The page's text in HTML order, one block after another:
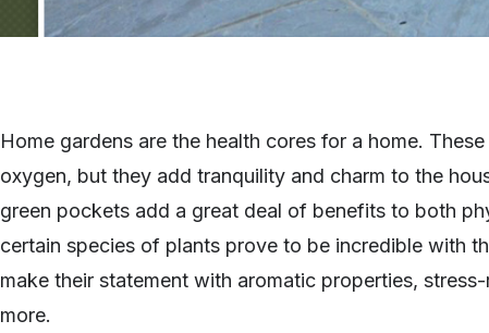
Home gardens are the health cores for a home.
oxygen, but they add tranquility and charm to the
green pockets add a great deal of benefits to both
certain species of plants prove to be incredible with
make their statement with aromatic properties,
more.